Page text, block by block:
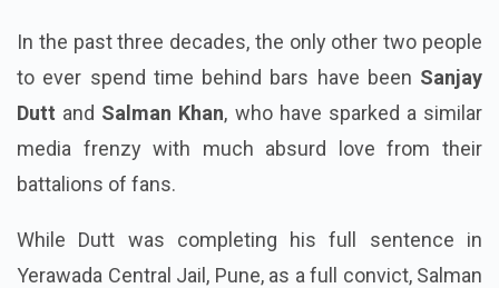
In the past three decades, the only other two people
to ever spend time behind bars have been Sanjay
Dutt and Salman Khan, who have sparked a similar
media frenzy with much absurd love from their
battalions of fans.
While Dutt was completing his full sentence in
Yerawada Central Jail, Pune, as a full convict, Salman